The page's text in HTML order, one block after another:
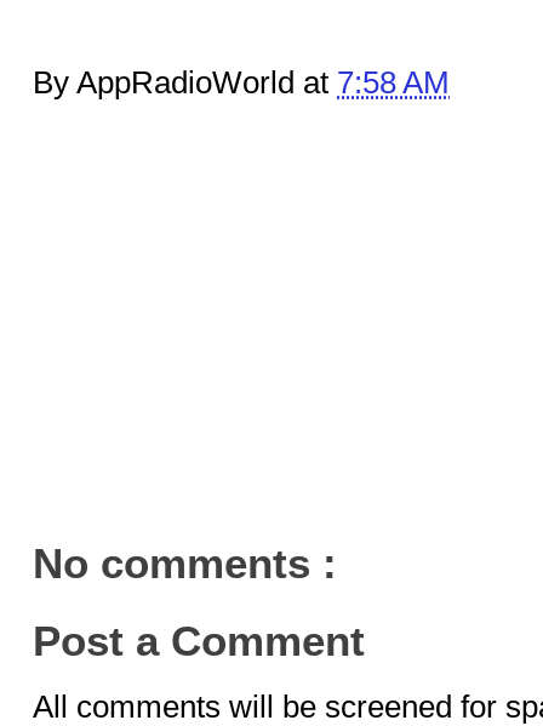
By AppRadioWorld at 7:58 AM
No comments :
Post a Comment
All comments will be screened for